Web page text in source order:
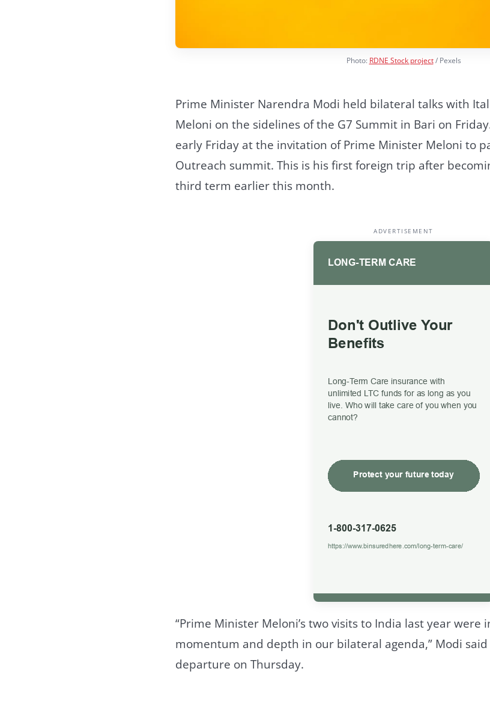
Photo: RDNE Stock project/ Pexels
Prime Minister Narendra Modi held bilateral talks with
Meloni on the sidelines of the G7 Summit in Bari on
early Friday at the invitation of Prime Minister Meloni to
Outreach summit. This is his first foreign trip after
third term earlier this month.
ADVERTISEMENT
“Prime Minister Meloni’s two visits to India last year
momentum and depth in our bilateral agenda,” Modi
departure on Thursday.